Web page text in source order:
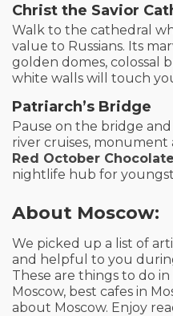
Christ the Savior
Walk to the cathedral
value to Russians. Its
golden domes, colossal
white walls will touch
Patriarch’s Bridge
Pause on the bridge
river cruises,
Red October
nightlife hub for
About Moscow:
We picked up a list of
and helpful to you
These are things to do
Moscow, best cafes in
about Moscow. Enjoy